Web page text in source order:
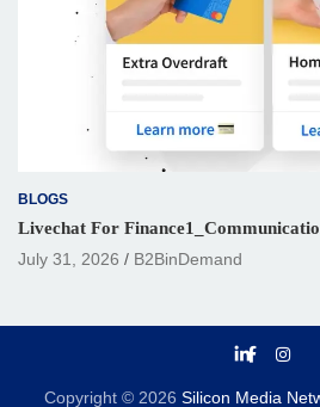
BLOGS
Livechat For
July 31, 2026
B2BinDemand
Copyright © 2026 Silicon Media